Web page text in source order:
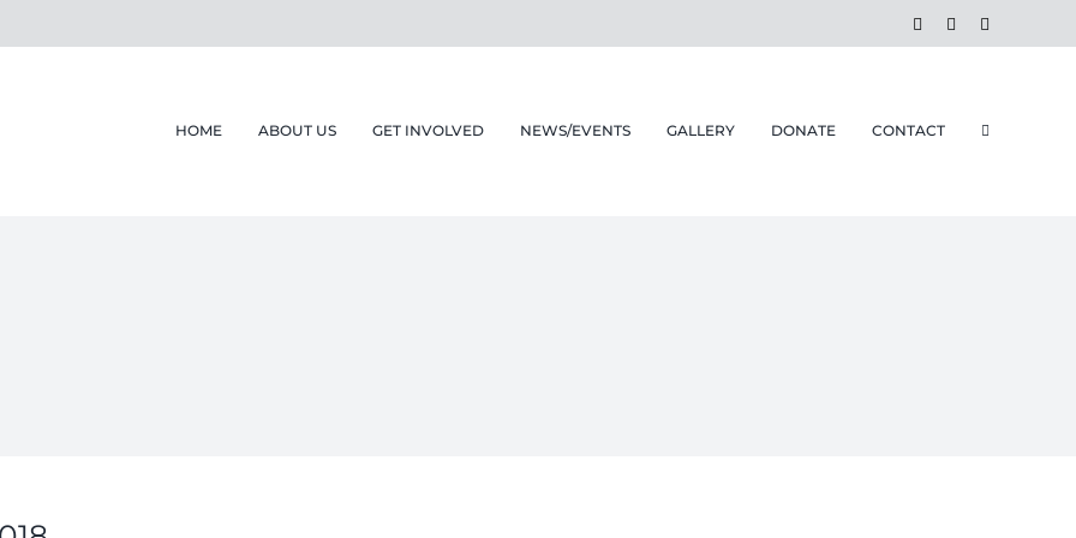
FacebookInstagram
HOME ABOUT US GET INVOLVED NEWS/EVENTS GALLERY DONATE CONTACT